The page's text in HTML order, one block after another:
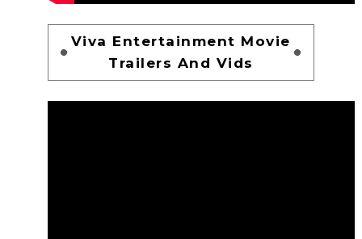
Viva Entertainment Movie
Trailers And Vids